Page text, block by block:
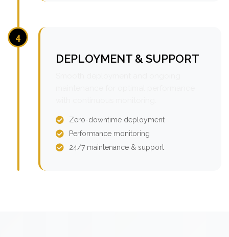
4
DEPLOYMENT & SUPPORT
Zero-downtime deployment
Performance monitoring
24/7 maintenance & support